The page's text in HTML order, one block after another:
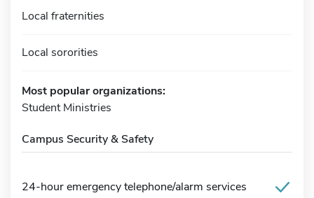
Local fraternities
Local sororities
Most popular organizations:
Student Ministries
Campus Security & Safety
24-hour emergency telephone/alarm services